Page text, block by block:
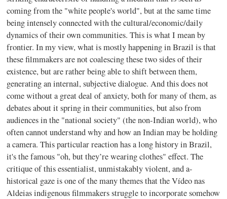
coming from the "white people's world", but at the same time
being intensely connected with the cultural/economic/daily
dynamics of their own communities. This is what I mean by
frontier. In my view, what is mostly happening in Brazil is that
these filmmakers are not coalescing these two sides of their
existence, but are rather being able to shift between them,
generating an internal, subjective dialogue. And this does not
come without a great deal of anxiety, both for many of them, as
debates about it spring in their communities, but also from
audiences in the "national society" (the non-Indian world), who
often cannot understand why and how an Indian may be holding
a camera. This particular reaction has a long history in Brazil,
it's the famous "oh, but they’re wearing clothes" effect. The
critique of this essentialist, unmistakably violent, and a-
historical gaze is one of the many themes that the Vídeo nas
Aldeias indigenous filmmakers struggle to incorporate somehow